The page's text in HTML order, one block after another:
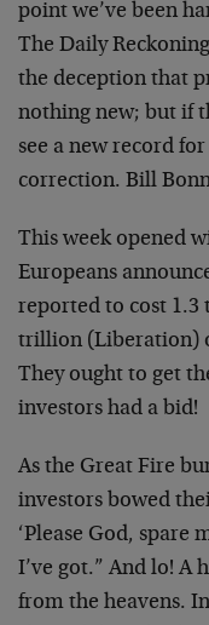
point we’ve been
The Daily
the deception that
nothing new; but if
see a new record
correction. Bill
This week opened
Europeans
reported to cost
trillion (Liberation)
They ought to get
investors had a bid!
As the Great Fire
investors bowed
‘Please God,
I’ve got.” And lo! A
from the heavens.